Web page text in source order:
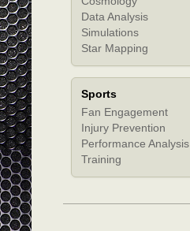
Data Analysis
Simulations
Star Mapping
Sports
Fan Engagement
Injury Prevention
Performance Analysis
Training